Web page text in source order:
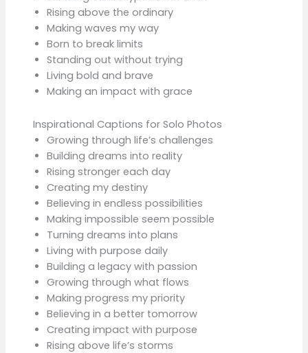
Rising above the ordinary
Making waves my way
Born to break limits
Standing out without trying
Living bold and brave
Making an impact with grace
Inspirational Captions for Solo Photos
Growing through life’s challenges
Building dreams into reality
Rising stronger each day
Creating my destiny
Believing in endless possibilities
Making impossible seem possible
Turning dreams into plans
Living with purpose daily
Building a legacy with passion
Growing through what flows
Making progress my priority
Believing in a better tomorrow
Creating impact with purpose
Rising above life’s storms